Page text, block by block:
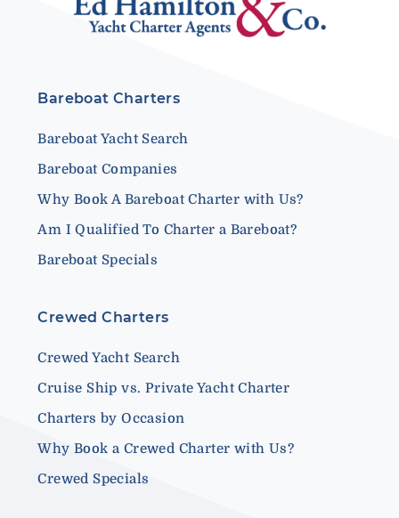
Bareboat Charters
Bareboat Yacht Search
Bareboat Companies
Why Book A Bareboat Charter with Us?
Am I Qualified To Charter a Bareboat?
Bareboat Specials
Crewed Charters
Crewed Yacht Search
Cruise Ship vs. Private Yacht Charter
Charters by Occasion
Why Book a Crewed Charter with Us?
Crewed Specials